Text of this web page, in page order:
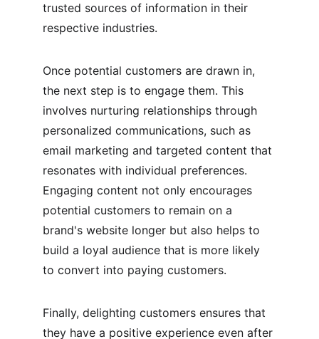
trusted sources of information in their
respective industries.
Once potential customers are drawn in,
the next step is to engage them. This
involves nurturing relationships through
personalized communications, such as
email marketing and targeted content that
resonates with individual preferences.
Engaging content not only encourages
potential customers to remain on a
brand's website longer but also helps to
build a loyal audience that is more likely
to convert into paying customers.
Finally, delighting customers ensures that
they have a positive experience even after